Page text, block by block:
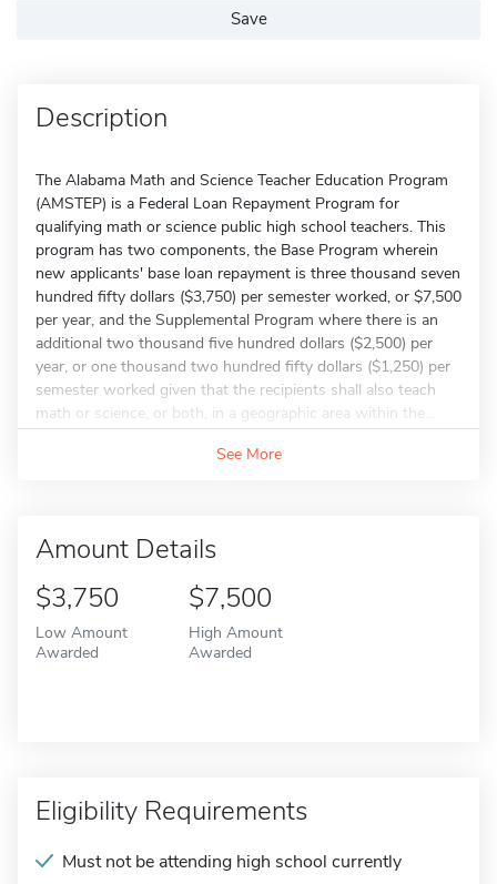
Save
Description
The Alabama Math and Science Teacher Education Program
(AMSTEP) is a Federal Loan Repayment Program for
qualifying math or science public high school teachers. This
program has two components, the Base Program wherein
new applicants' base loan repayment is three thousand seven
hundred fifty dollars ($3,750) per semester worked, or $7,500
per year, and the Supplemental Program where there is an
additional two thousand five hundred dollars ($2,500) per
year, or one thousand two hundred fifty dollars ($1,250) per
semester worked given that the recipients shall also teach
math or science, or both, in a geographic area within the...
See More
Amount Details
$3,750
Low Amount
Awarded
$7,500
High Amount
Awarded
Eligibility Requirements
Must not be attending high school currently